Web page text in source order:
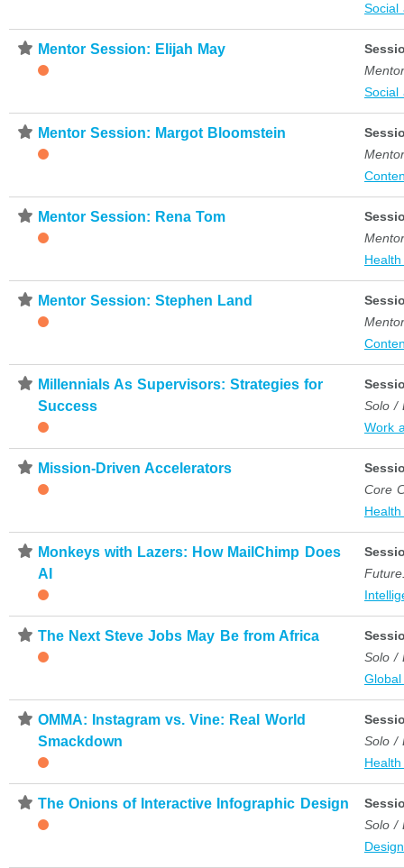
Social
⋆ Mentor Session: Elijah May
Social
⋆ Mentor Session: Margot Bloomstein
⋆ Mentor Session: Rena Tom
⋆ Mentor Session: Stephen Land
⋆ Millennials As Supervisors: Strategies for
Success
Solo /
Work
⋆ Mission-Driven Accelerators
Core
⋆ Monkeys with Lazers: How MailChimp Does
AI
⋆ The Next Steve Jobs May Be from Africa
Solo /
⋆ OMMA: Instagram vs. Vine: Real World
Smackdown
Solo /
⋆ The Onions of Interactive Infographic Design
Solo /